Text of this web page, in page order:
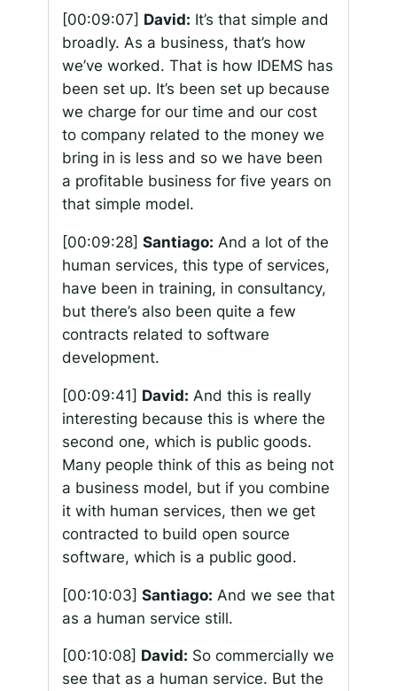
[00:09:07] David: It’s that simple and
broadly. As a business, that’s how
we’ve worked. That is how IDEMS has
been set up. It’s been set up because
we charge for our time and our cost
to company related to the money we
bring in is less and so we have been
a profitable business for five years on
that simple model.
[00:09:28] Santiago: And a lot of the
human services, this type of services,
have been in training, in consultancy,
but there’s also been quite a few
contracts related to software
development.
[00:09:41] David: And this is really
interesting because this is where the
second one, which is public goods.
Many people think of this as being not
a business model, but if you combine
it with human services, then we get
contracted to build open source
software, which is a public good.
[00:10:03] Santiago: And we see that
as a human service still.
[00:10:08] David: So commercially we
see that as a human service. But the